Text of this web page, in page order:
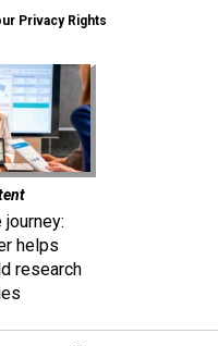
Privacy Rights
helps
research